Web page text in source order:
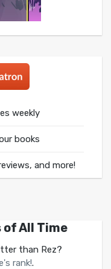
weekly
books
and more!
of All Time
than Rez?
rank!.